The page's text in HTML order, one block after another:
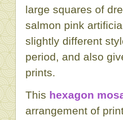
large squares of
salmon pink
slightly different
period, and also
prints.
This hexagon
arrangement of